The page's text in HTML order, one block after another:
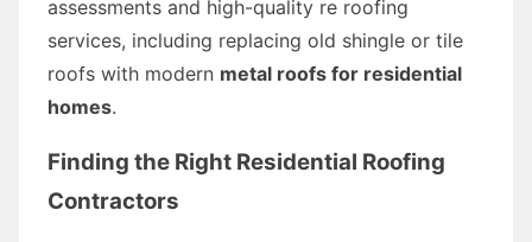
assessments and high-quality re roofing
services, including replacing old shingle or tile
roofs with modern metal roofs for residential
homes.
Finding the Right Residential Roofing
Contractors